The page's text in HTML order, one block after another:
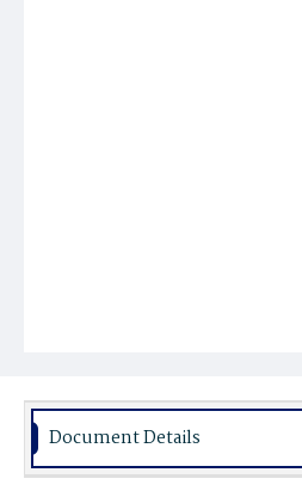
Document Details